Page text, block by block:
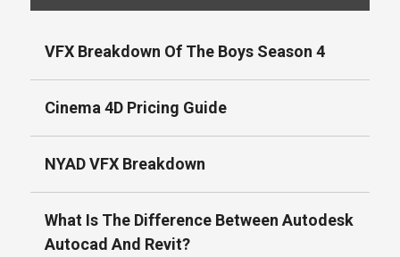
VFX Breakdown Of The Boys Season 4
Cinema 4D Pricing Guide
NYAD VFX Breakdown
What Is The Difference Between Autodesk
Autocad And Revit?